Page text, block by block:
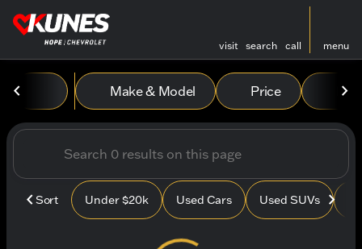
visit search call menu
filter
Vehicles for Sale at Kunes
Make & Model Price
Sort Under $20k Used Cars Used SUVs